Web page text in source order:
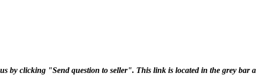
by clicking "Send question to seller". This link is located in the grey bar